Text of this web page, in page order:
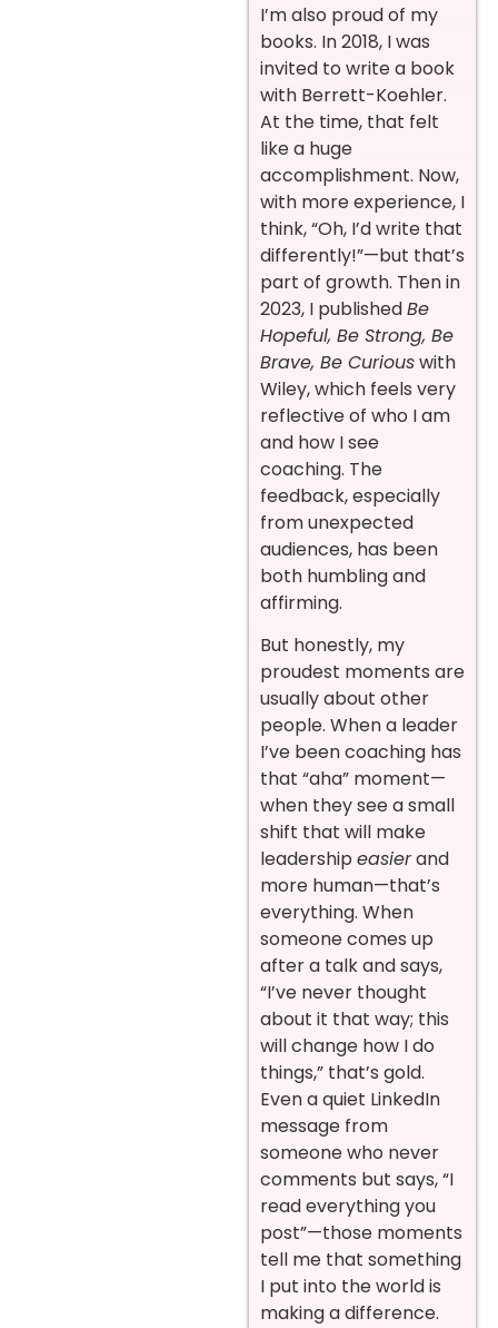
I’m also proud of my
books. In 2018, I was
invited to write a book
with Berrett-Koehler.
At the time, that felt
like a huge
accomplishment. Now,
with more experience, I
think, “Oh, I’d write that
differently!”—but that’s
part of growth. Then in
2023, I publishedBe
Hopeful, Be Strong, Be
Brave, Be Curiouswith
Wiley, which feels very
reflective of who I am
and how I see
coaching. The
feedback, especially
from unexpected
audiences, has been
both humbling and
affirming.
But honestly, my
proudest moments are
usually about other
people. When a leader
I’ve been coaching has
that “aha” moment—
when they see a small
shift that will make
leadership easierand
more human—that’s
everything. When
someone comes up
after a talk and says,
“I’ve never thought
about it that way; this
will change how I do
things,” that’s gold.
Even a quiet LinkedIn
message from
someone who never
comments but says, “I
read everything you
post”—those moments
tell me that something
I put into the world is
making a difference.